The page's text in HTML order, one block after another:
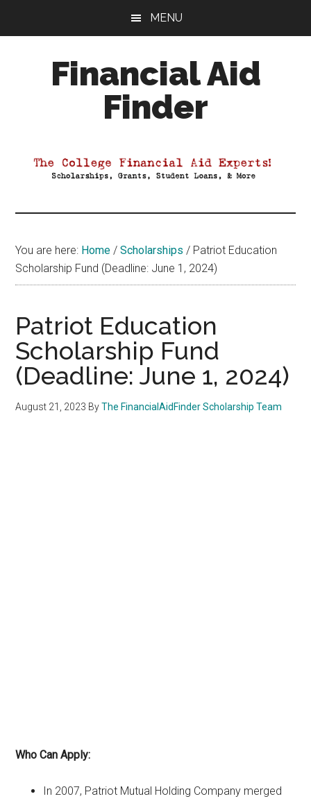
MENU
Financial Aid
Finder
Aid
You are here: Home / Scholarships / Patriot Education
Scholarship Fund (Deadline: June 1, 2024)
Patriot Education
Scholarship Fund
(Deadline: June 1, 2024)
August 21, 2023 ByThe FinancialAidFinder Scholarship Team
Who Can Apply:
In 2007, Patriot Mutual Holding Company merged